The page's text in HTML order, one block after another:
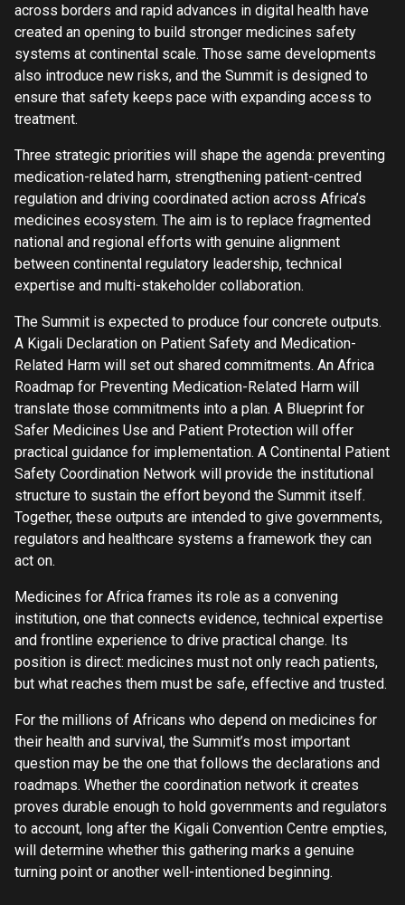
across borders and rapid advances in digital health have
created an opening to build stronger medicines safety
systems at continental scale. Those same developments
also introduce new risks, and the Summit is designed to
ensure that safety keeps pace with expanding access to
treatment.
Three strategic priorities will shape the agenda: preventing
medication-related harm, strengthening patient-centred
regulation and driving coordinated action across Africa’s
medicines ecosystem. The aim is to replace fragmented
national and regional efforts with genuine alignment
between continental regulatory leadership, technical
expertise and multi-stakeholder collaboration.
The Summit is expected to produce four concrete outputs.
A Kigali Declaration on Patient Safety and Medication-
Related Harm will set out shared commitments. An Africa
Roadmap for Preventing Medication-Related Harm will
translate those commitments into a plan. A Blueprint for
Safer Medicines Use and Patient Protection will offer
practical guidance for implementation. A Continental Patient
Safety Coordination Network will provide the institutional
structure to sustain the effort beyond the Summit itself.
Together, these outputs are intended to give governments,
regulators and healthcare systems a framework they can
act on.
Medicines for Africa frames its role as a convening
institution, one that connects evidence, technical expertise
and frontline experience to drive practical change. Its
position is direct: medicines must not only reach patients,
but what reaches them must be safe, effective and trusted.
For the millions of Africans who depend on medicines for
their health and survival, the Summit’s most important
question may be the one that follows the declarations and
roadmaps. Whether the coordination network it creates
proves durable enough to hold governments and regulators
to account, long after the Kigali Convention Centre empties,
will determine whether this gathering marks a genuine
turning point or another well-intentioned beginning.